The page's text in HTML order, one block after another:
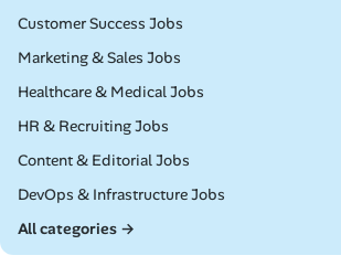
Remote
Customer Success Jobs
Remote
Marketing & Sales Jobs
Remote
Healthcare & Medical Jobs
Remote
HR & Recruiting Jobs
Remote
Content & Editorial Jobs
Remote
DevOps & Infrastructure Jobs
All categories →